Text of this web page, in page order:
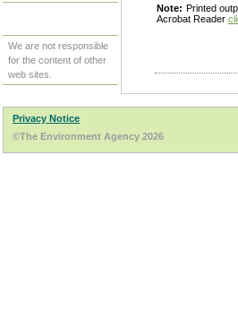
We are not responsible
for the content of other
web sites.
Note: Printed
Acrobat Reader
Privacy Notice
©The Environment Agency 2026